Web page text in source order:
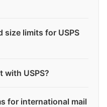
size limits for USPS
with USPS?
for international mail